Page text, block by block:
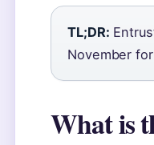
TL;DR:
November
What is